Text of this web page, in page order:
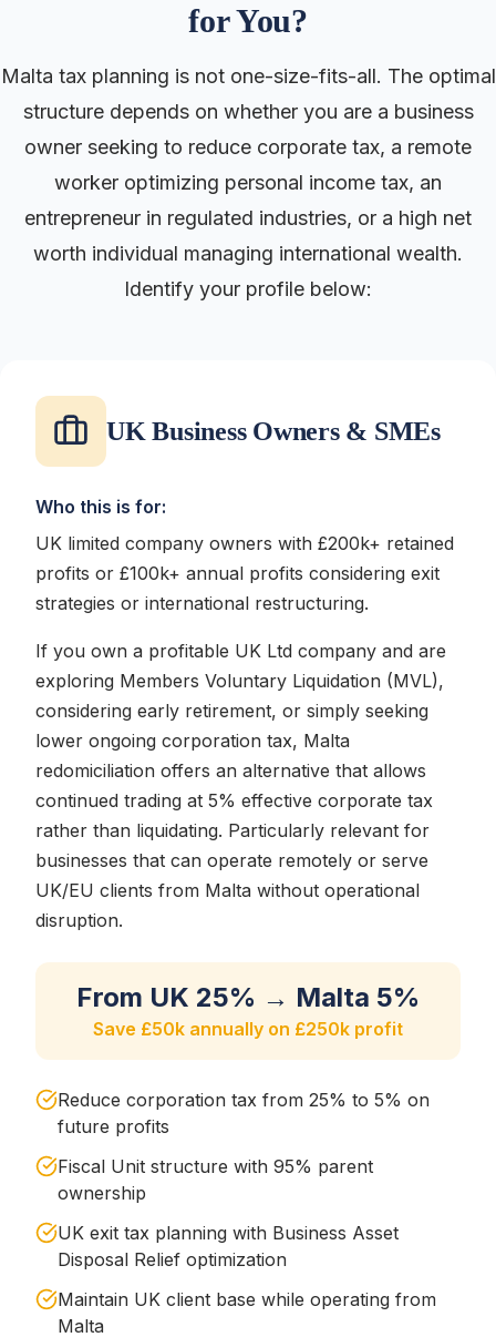
for You?
Malta tax planning is not one-size-fits-all. The optimal
structure depends on whether you are a business
owner seeking to reduce corporate tax, a remote
worker optimizing personal income tax, an
entrepreneur in regulated industries, or a high net
worth individual managing international wealth.
Identify your profile below:
UK Business Owners & SMEs
Who this is for:
UK limited company owners with £200k+ retained
profits or £100k+ annual profits considering exit
strategies or international restructuring.
If you own a profitable UK Ltd company and are
exploring Members Voluntary Liquidation (MVL),
considering early retirement, or simply seeking
lower ongoing corporation tax, Malta
redomiciliation offers an alternative that allows
continued trading at 5% effective corporate tax
rather than liquidating. Particularly relevant for
businesses that can operate remotely or serve
UK/EU clients from Malta without operational
disruption.
From UK 25% → Malta 5%
Save £50k annually on £250k profit
Reduce corporation tax from 25% to 5% on
future profits
Fiscal Unit structure with 95% parent
ownership
UK exit tax planning with Business Asset
Disposal Relief optimization
Maintain UK client base while operating from
Malta